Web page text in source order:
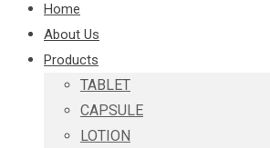
Home
About Us
Products
TABLET
CAPSULE
LOTION